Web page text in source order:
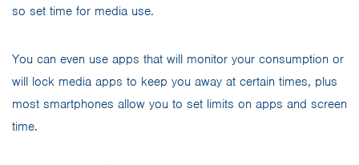
so set time for media use.
You can even use apps that will monitor your consumption or
will lock media apps to keep you away at certain times, plus
most smartphones allow you to set limits on apps and screen
time.